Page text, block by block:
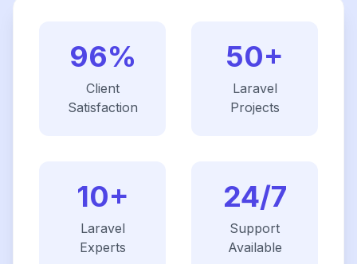
96%
Client
Satisfaction
50+
Laravel
Projects
10+
Laravel
Experts
24/7
Support
Available